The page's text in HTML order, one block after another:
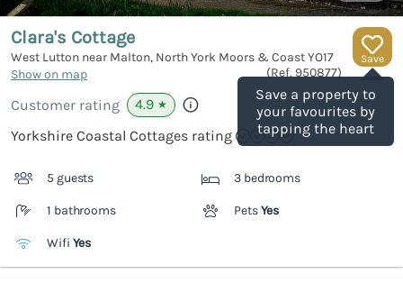
Save
Save a property to
your favourites by
tapping the heart
Clara's Cottage
West Lutton near Malton, North York Moors & CoastYO17
Show on map
(Ref. 950877)
Customer rating 4.9 ★
Yorkshire Coastal Cottages rating
5 guests 3 bedrooms
1 bathrooms PetsYes
Wifi Yes